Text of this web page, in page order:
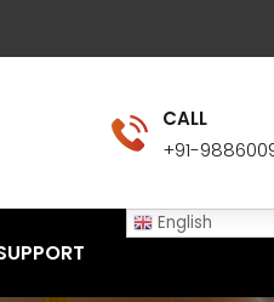
CALL
+91-
English